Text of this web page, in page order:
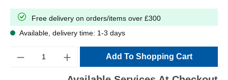
Free delivery on orders/items over £300
Available, delivery time: 1-3 days
Add To Shopping Cart